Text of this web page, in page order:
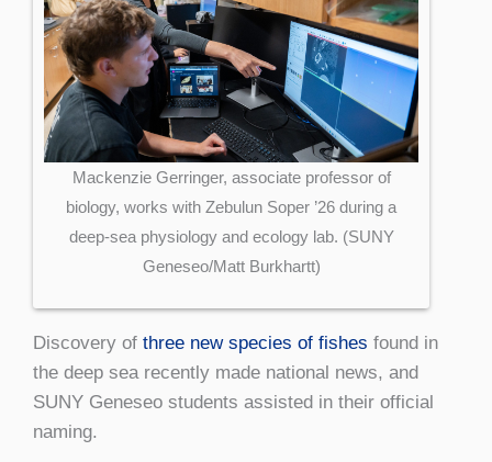
Mackenzie Gerringer, associate professor of
biology, works with Zebulun Soper ’26 during a
deep-sea physiology and ecology lab. (SUNY
Geneseo/Matt Burkhartt)
Discovery of three new species of fishes found in
the deep sea recently made national news, and
SUNY Geneseo students assisted in their official
naming.